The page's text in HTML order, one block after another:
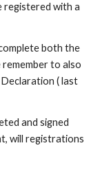
registered with a
both the
remember to also
Declaration ( last
and signed
will registrations